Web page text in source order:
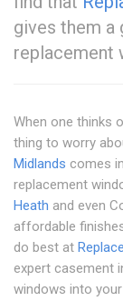
gives them a
replacement
When one thinks
thing to worry
Midlands comes
replacement
Heath and even
affordable
do best at
expert casement
windows into